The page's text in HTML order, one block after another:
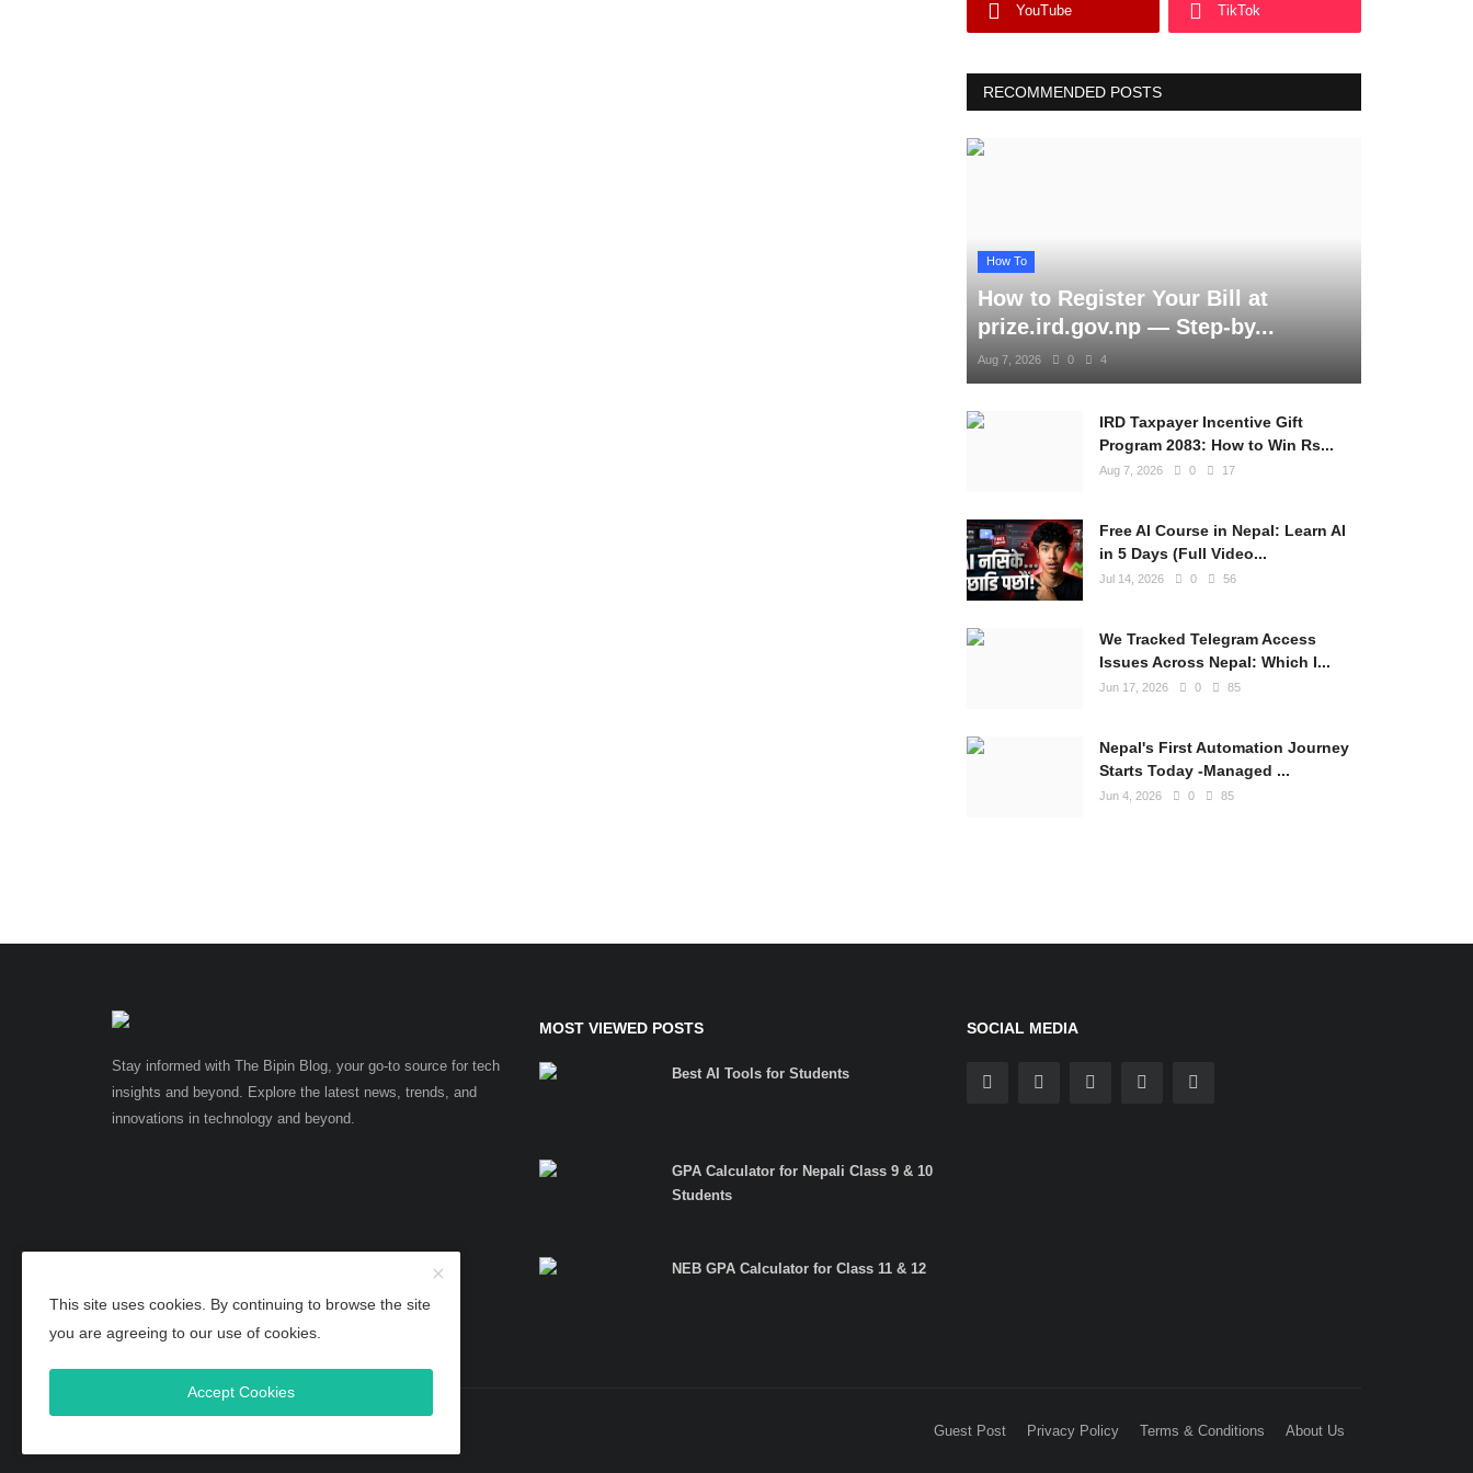
YouTube TikTok
RECOMMENDED POSTS
How To
How to Register Your Bill at
prize.ird.gov.np — Step-by...
Aug 7, 2026 0 4
IRD Taxpayer Incentive Gift
Program 2083: How to Win Rs...
Aug 7, 2026 0 17
Free AI Course in Nepal: Learn AI
in 5 Days (Full Video...
Jul 14, 2026 0 56
We Tracked Telegram Access
Issues Across Nepal: Which I...
Jun 17, 2026 0 85
Nepal's First Automation Journey
Starts Today -Managed ...
Jun 4, 2026 0 85
Stay informed with The Bipin Blog, your go-to source for tech
insights and beyond. Explore the latest news, trends, and
innovations in technology and beyond.
MOST VIEWED POSTS
Best AI Tools for Students
GPA Calculator for Nepali Class 9 & 10
Students
NEB GPA Calculator for Class 11 & 12
SOCIAL MEDIA
Guest Post Privacy Policy Terms & Conditions About Us
This site uses cookies. By continuing to browse the site
you are agreeing to our use of cookies.
Accept Cookies